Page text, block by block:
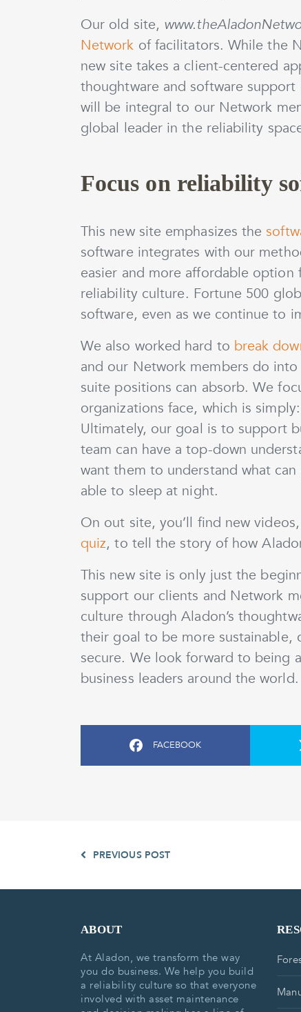
Our old site,
Network of facilitators. While the
new site takes a client-centered
thoughtware and software
will be integral to our Network
global leader in the reliability
Focus on reliability
This new site emphasizes the
software integrates with our
easier and more affordable
reliability culture. Fortune 500
software, even as we continue to
We also worked hard to break
and our Network members do
suite positions can absorb. We
organizations face, which is
Ultimately, our goal is to support
team can have a top-down
want them to understand what
able to sleep at night.
On out site, you’ll find new
quiz, to tell the story of how
This new site is only just the
support our clients and Network
culture through Aladon’s
their goal to be more sustainable,
secure. We look forward to being
business leaders around the world.
FACEBOOK
PREVIOUS POST
ABOUT
At Aladon, we transform the way
you do business. We help you build
a reliability culture so that everyone
involved with asset maintenance